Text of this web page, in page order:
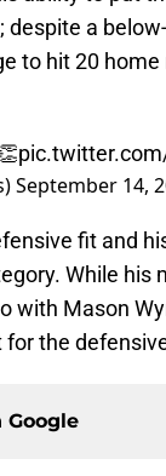
a
to hit 20
September 14,
fit and
While his
with Mason
the
Google